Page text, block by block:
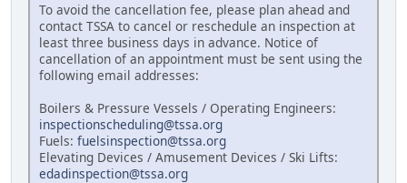
To avoid the cancellation fee, please plan ahead and
contact TSSA to cancel or reschedule an inspection at
least three business days in advance. Notice of
cancellation of an appointment must be sent using the
following email addresses:
Boilers & Pressure Vessels / Operating Engineers:
inspectionscheduling@tssa.org
Fuels: fuelsinspection@tssa.org
Elevating Devices / Amusement Devices / Ski Lifts:
edadinspection@tssa.org